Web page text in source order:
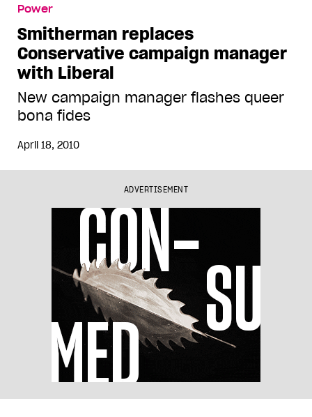
manager with Liberal
Power
Smitherman replaces
Conservative campaign manager
with Liberal
New campaign manager flashes queer
bona fides
April 18, 2010
ADVERTISEMENT